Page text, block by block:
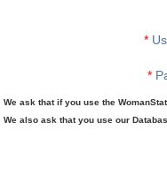
*
*
We ask that if you use the
We also ask that you use our